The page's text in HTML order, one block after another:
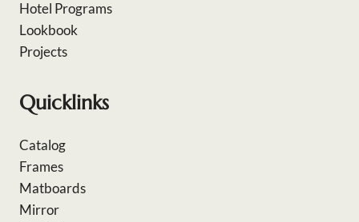
Hotel Programs
Lookbook
Projects
Quicklinks
Catalog
Frames
Matboards
Mirror